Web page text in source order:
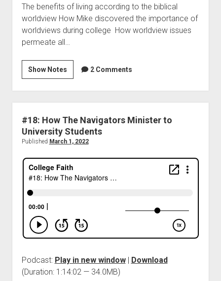
The benefits of living according to the biblical
worldview How Mike discovered the importance of
worldviews during college How worldview issues
permeate all…
Show Notes 2 Comments
#18: How The Navigators Minister to
University Students
Published March 1, 2022
Podcast: Play in new window| Download
(Duration: 1:14:02 — 34.0MB)